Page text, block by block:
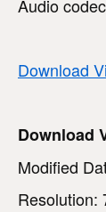
Audio
Download
Download
Modified
Resolution: